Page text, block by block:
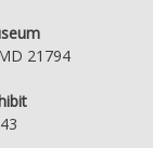
21794